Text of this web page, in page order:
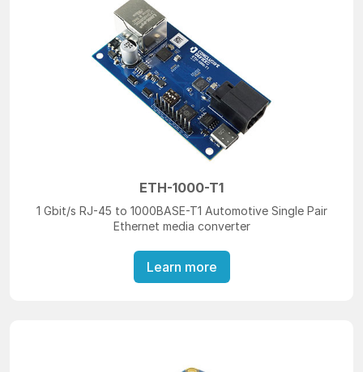
ETH-1000-T1
1 Gbit/s RJ-45 to 1000BASE-T1 Automotive Single Pair
Ethernet media converter
Learn more